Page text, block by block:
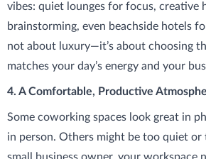
vibes: quiet lounges for focus, creative
brainstorming, even beachside hotels
not about luxury—it’s about choosing
matches your day’s energy and your
4. A Comfortable, Productive
Some coworking spaces look great in
in person. Others might be too quiet or